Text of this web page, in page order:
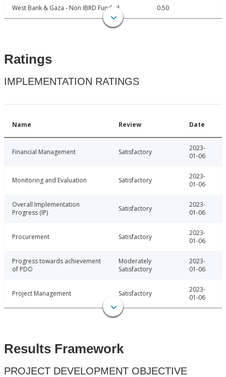
West Bank & Gaza - Non IBRD Funded 0.50
Ratings
IMPLEMENTATION RATINGS
Name Review Date
Financial Management Satisfactory
2023-
01-06
Monitoring and Evaluation Satisfactory
2023-
01-06
Overall Implementation
Progress (IP)
Satisfactory
2023-
01-06
Procurement Satisfactory
2023-
01-06
Progress towards achievement
of PDO
Moderately
Satisfactory
2023-
01-06
Project Management Satisfactory
2023-
01-06
Results Framework
PROJECT DEVELOPMENT OBJECTIVE